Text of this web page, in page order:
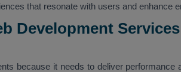
that resonate with users and enhance
Development
because it needs to deliver performance